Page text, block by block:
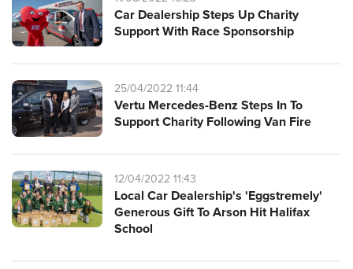
Car Dealership Steps Up Charity
Support With Race Sponsorship
25/04/2022 11:44
Vertu Mercedes-Benz Steps In To
Support Charity Following Van Fire
12/04/2022 11:43
Local Car Dealership's 'Eggstremely'
Generous Gift To Arson Hit Halifax
School